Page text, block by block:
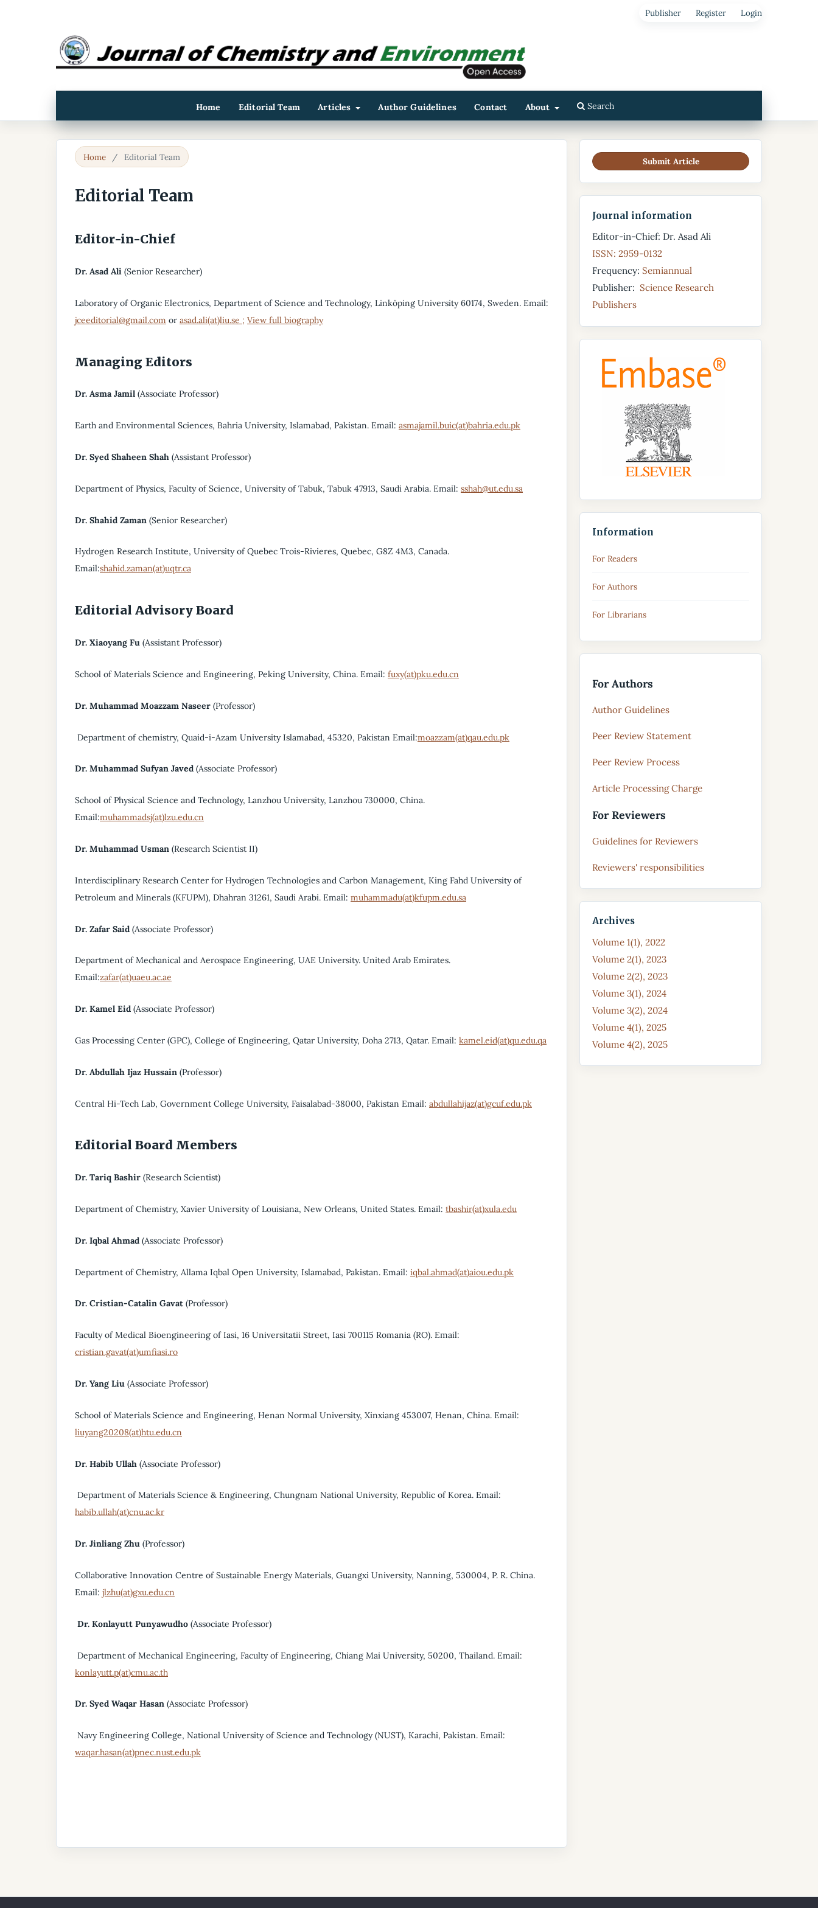
Home Editorial Team Articles Author Guidelines Contact About Search
Publisher Register Login
Home / Editorial Team
Editorial Team
Editor-in-Chief
Dr. Asad Ali (Senior Researcher)
Laboratory of Organic Electronics, Department of Science and Technology, Linköping University 60174, Sweden. Email:
jceeditorial@gmail.com or asad.ali(at)liu.se ; View full biography
Managing Editors
Dr. Asma Jamil (Associate Professor)
Earth and Environmental Sciences, Bahria University, Islamabad, Pakistan. Email: asmajamil.buic(at)bahria.edu.pk
Dr. Syed Shaheen Shah (Assistant Professor)
Department of Physics, Faculty of Science, University of Tabuk, Tabuk 47913, Saudi Arabia. Email: sshah@ut.edu.sa
Dr. Shahid Zaman (Senior Researcher)
Hydrogen Research Institute, University of Quebec Trois-Rivieres, Quebec, G8Z 4M3, Canada.
Email:shahid.zaman(at)uqtr.ca
Editorial Advisory Board
Dr. Xiaoyang Fu (Assistant Professor)
School of Materials Science and Engineering, Peking University, China. Email: fuxy(at)pku.edu.cn
Dr. Muhammad Moazzam Naseer (Professor)
Department of chemistry, Quaid-i-Azam University Islamabad, 45320, Pakistan Email:moazzam(at)qau.edu.pk
Dr. Muhammad Sufyan Javed (Associate Professor)
School of Physical Science and Technology, Lanzhou University, Lanzhou 730000, China.
Email:muhammadsj(at)lzu.edu.cn
Dr. Muhammad Usman (Research Scientist II)
Interdisciplinary Research Center for Hydrogen Technologies and Carbon Management, King Fahd University of
Petroleum and Minerals (KFUPM), Dhahran 31261, Saudi Arabi. Email: muhammadu(at)kfupm.edu.sa
Dr. Zafar Said (Associate Professor)
Department of Mechanical and Aerospace Engineering, UAE University. United Arab Emirates.
Email:zafar(at)uaeu.ac.ae
Dr. Kamel Eid (Associate Professor)
Gas Processing Center (GPC), College of Engineering, Qatar University, Doha 2713, Qatar. Email: kamel.eid(at)qu.edu.qa
Dr. Abdullah Ijaz Hussain (Professor)
Central Hi-Tech Lab, Government College University, Faisalabad-38000, Pakistan Email: abdullahijaz(at)gcuf.edu.pk
Editorial Board Members
Dr. Tariq Bashir (Research Scientist)
Department of Chemistry, Xavier University of Louisiana, New Orleans, United States. Email: tbashir(at)xula.edu
Dr. Iqbal Ahmad (Associate Professor)
Department of Chemistry, Allama Iqbal Open University, Islamabad, Pakistan. Email: iqbal.ahmad(at)aiou.edu.pk
Dr. Cristian-Catalin Gavat (Professor)
Faculty of Medical Bioengineering of Iasi, 16 Universitatii Street, Iasi 700115 Romania (RO). Email:
cristian.gavat(at)umfiasi.ro
Dr. Yang Liu (Associate Professor)
School of Materials Science and Engineering, Henan Normal University, Xinxiang 453007, Henan, China. Email:
liuyang20208(at)htu.edu.cn
Dr. Habib Ullah (Associate Professor)
Department of Materials Science & Engineering, Chungnam National University, Republic of Korea. Email:
habib.ullah(at)cnu.ac.kr
Dr. Jinliang Zhu (Professor)
Collaborative Innovation Centre of Sustainable Energy Materials, Guangxi University, Nanning, 530004, P. R. China.
Email: jlzhu(at)gxu.edu.cn
Dr. Konlayutt Punyawudho (Associate Professor)
Department of Mechanical Engineering, Faculty of Engineering, Chiang Mai University, 50200, Thailand. Email:
konlayutt.p(at)cmu.ac.th
Dr. Syed Waqar Hasan (Associate Professor)
Navy Engineering College, National University of Science and Technology (NUST), Karachi, Pakistan. Email:
waqar.hasan(at)pnec.nust.edu.pk
Submit Article
Journal information
Editor-in-Chief: Dr. Asad Ali
ISSN: 2959-0132
Frequency:Semiannual
Publisher:Science Research
Publishers
Information
For Readers
For Authors
For Librarians
For Authors
Author Guidelines
Peer Review Statement
Peer Review Process
Article Processing Charge
For Reviewers
Guidelines for Reviewers
Reviewers' responsibilities
Archives
Volume 1(1), 2022
Volume 2(1), 2023
Volume 2(2), 2023
Volume 3(1), 2024
Volume 3(2), 2024
Volume 4(1), 2025
Volume 4(2), 2025